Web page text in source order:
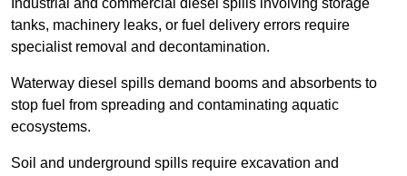
Industrial and commercial diesel spills involving storage
tanks, machinery leaks, or fuel delivery errors require
specialist removal and decontamination.
Waterway diesel spills demand booms and absorbents to
stop fuel from spreading and contaminating aquatic
ecosystems.
Soil and underground spills require excavation and